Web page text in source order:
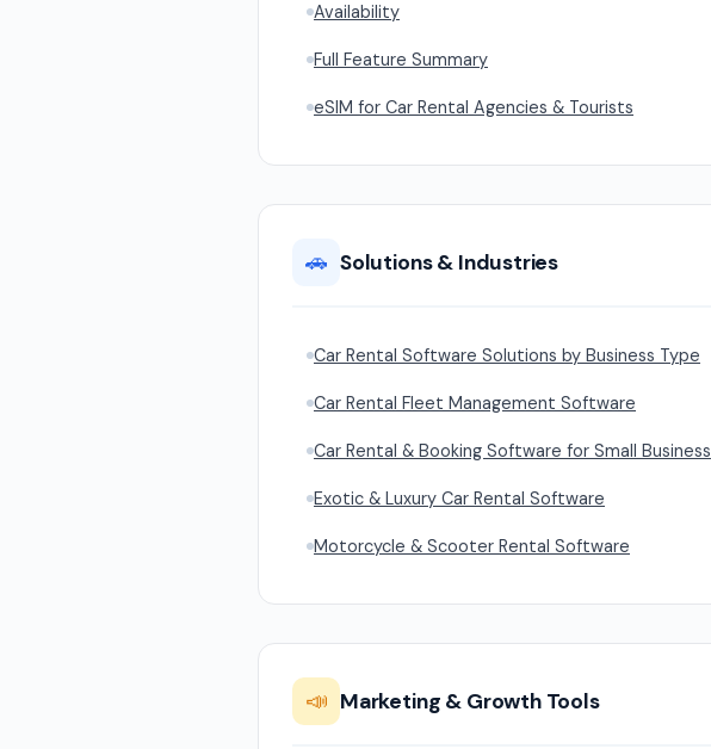
Availability
Full Feature Summary
eSIM for Car Rental Agencies & Tourists
🚗 Solutions & Industries
Car Rental Software Solutions by Business Type
Car Rental Fleet Management Software
Car Rental & Booking Software for Small Business
Exotic & Luxury Car Rental Software
Motorcycle & Scooter Rental Software
📣 Marketing & Growth Tools